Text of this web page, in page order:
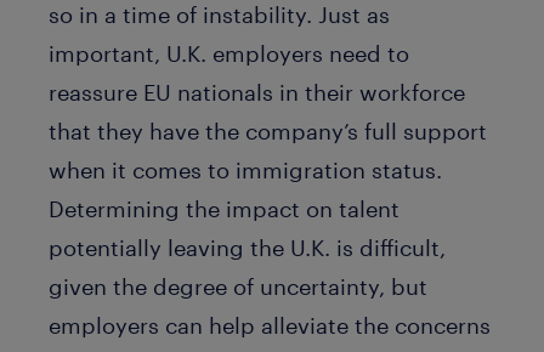
so in a time of instability. Just as
important, U.K. employers need to
reassure EU nationals in their workforce
that they have the company’s full support
when it comes to immigration status.
Determining the impact on talent
potentially leaving the U.K. is difficult,
given the degree of uncertainty, but
employers can help alleviate the concerns